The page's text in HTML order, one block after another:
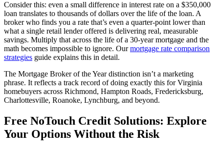
Consider this: even a small difference in interest rate on a $350,000
loan translates to thousands of dollars over the life of the loan. A
broker who finds you a rate that’s even a quarter-point lower than
what a single retail lender offered is delivering real, measurable
savings. Multiply that across the life of a 30-year mortgage and the
math becomes impossible to ignore. Ourmortgage rate comparison
strategies guide explains this in detail.
The Mortgage Broker of the Year distinction isn’t a marketing
phrase. It reflects a track record of doing exactly this for Virginia
homebuyers across Richmond, Hampton Roads, Fredericksburg,
Charlottesville, Roanoke, Lynchburg, and beyond.
Free NoTouch Credit Solutions: Explore
Your Options Without the Risk